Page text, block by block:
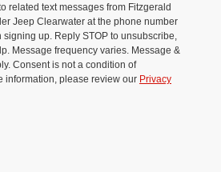
related text messages from Fitzgerald
Jeep Clearwater at the phone number
up. Reply STOP to unsubscribe,
Message frequency varies. Message &
Consent is not a condition of
information, please review our Privacy